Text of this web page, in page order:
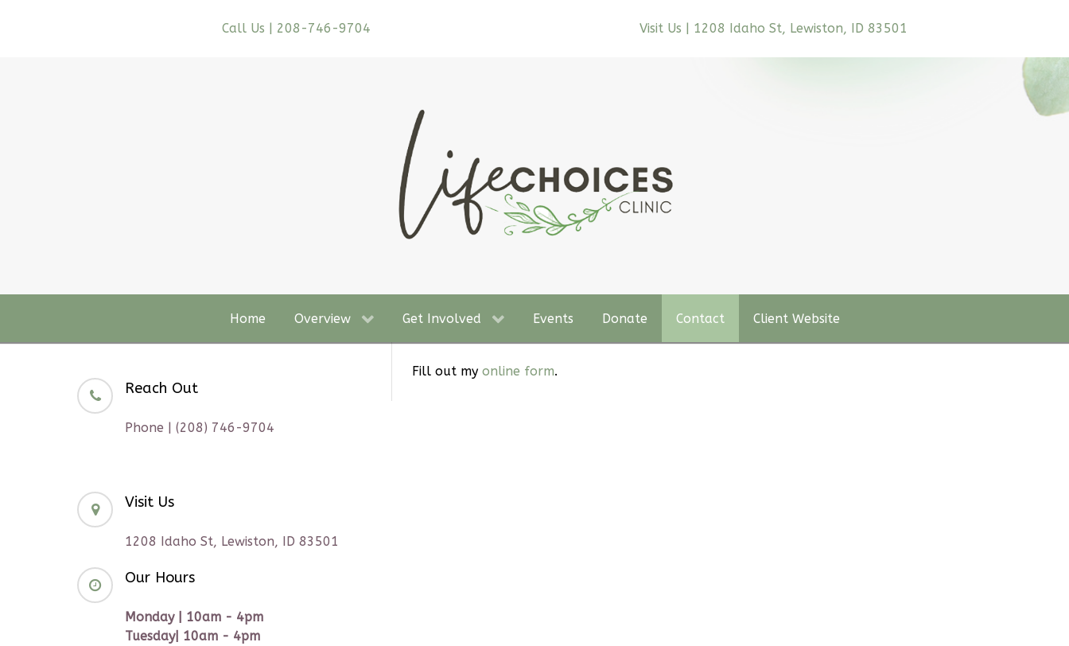
Call Us | 208-746-9704 Visit Us | 1208 Idaho St, Lewiston, ID 83501
Home Overview Get Involved Events Donate Contact Client Website
Reach Out
Phone | (208) 746-9704
Visit Us
1208 Idaho St, Lewiston, ID 83501
Our Hours
Monday | 10am - 4pm
Tuesday| 10am - 4pm
Fill out my online form.